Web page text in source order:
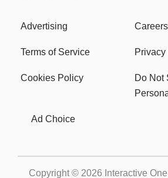
Advertising Careers
Terms of Service
Cookies Policy
Do Not
Ad Choice
Copyright © 2026 Interactive